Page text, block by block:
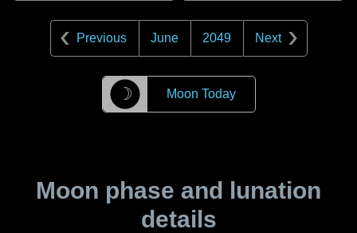
Previous June 2049 Next
☽ Moon Today
Moon phase and lunation
details